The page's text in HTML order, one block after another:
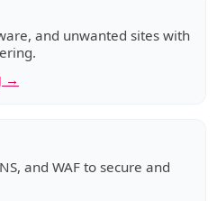
and unwanted sites with
→
and WAF to secure and